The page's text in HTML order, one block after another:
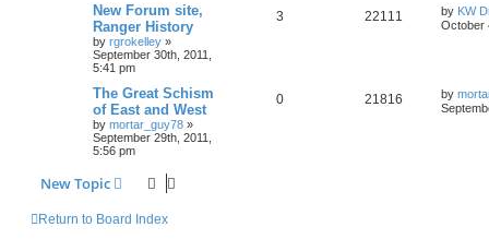
New Forum site,
Ranger History
by rgrokelley »
September 30th, 2011,
5:41 pm
3 22111 by KW
October
The Great Schism
of East and West
by mortar_guy78 »
September 29th, 2011,
5:56 pm
0 21816 by
New Topic
Return to Board Index